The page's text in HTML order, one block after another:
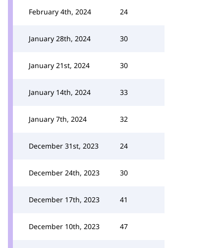
February 4th, 2024 24
January 28th, 2024 30
January 21st, 2024 30
January 14th, 2024 33
January 7th, 2024 32
December 31st, 2023 24
December 24th, 2023 30
December 17th, 2023 41
December 10th, 2023 47